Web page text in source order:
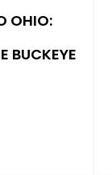
OHIO:
BUCKEYE